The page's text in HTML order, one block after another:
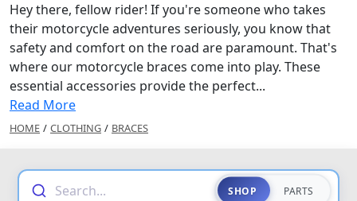
Hey there, fellow rider! If you're someone who takes
their motorcycle adventures seriously, you know that
safety and comfort on the road are paramount. That's
where our motorcycle braces come into play. These
essential accessories provide the perfect...
Read More
HOME / CLOTHING / BRACES
Search... SHOP PARTS